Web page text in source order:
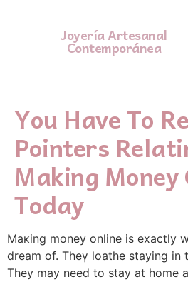
Joyería Artesanal
Contemporánea
You Have To
Pointers
Making Money
Today
Maкing money online is exactly
dream of. Thеү loathe staying in
They may need to stay at home